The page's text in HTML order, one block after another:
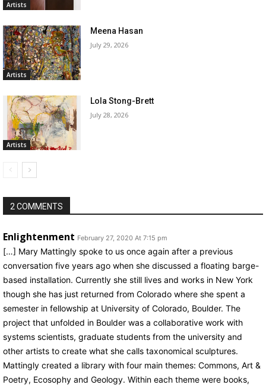
Artists
Artists
Meena Hasan
July 29, 2026
Artists
Lola Stong-Brett
July 28, 2026
2 COMMENTS
Enlightenment February 27, 2020 At 7:15 pm
[…] Mary Mattingly spoke to us once again after a previous
conversation five years ago when she discussed a floating barge-
based installation. Currently she still lives and works in New York
though she has just returned from Colorado where she spent a
semester in fellowship at University of Colorado, Boulder. The
project that unfolded in Boulder was a collaborative work with
systems scientists, graduate students from the university and
other artists to create what she calls taxonomical sculptures.
Mattingly created a library with four main themes: Commons, Art &
Poetry, Ecosophy and Geology. Within each theme were books,